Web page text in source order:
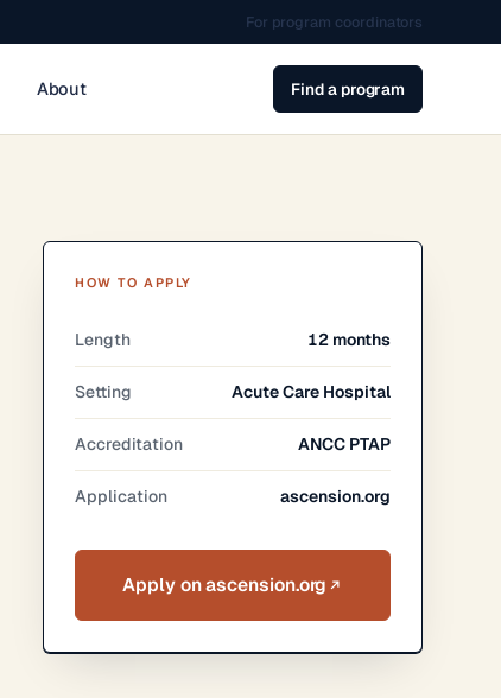
For program coordinators
About Find a program
HOW TO APPLY
Length 12 months
Setting Acute Care Hospital
Accreditation ANCC PTAP
Application ascension.org
Apply on ascension.org